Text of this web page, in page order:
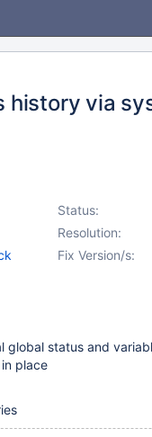
history via
Status:
Resolution:
Fix Version/s:
global status and
place